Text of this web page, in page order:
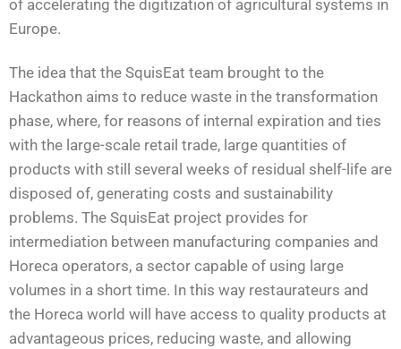
of accelerating the digitization of agricultural systems in
Europe.
The idea that the SquisEat team brought to the
Hackathon aims to reduce waste in the transformation
phase, where, for reasons of internal expiration and ties
with the large-scale retail trade, large quantities of
products with still several weeks of residual shelf-life are
disposed of, generating costs and sustainability
problems. The SquisEat project provides for
intermediation between manufacturing companies and
Horeca operators, a sector capable of using large
volumes in a short time. In this way restaurateurs and
the Horeca world will have access to quality products at
advantageous prices, reducing waste, and allowing